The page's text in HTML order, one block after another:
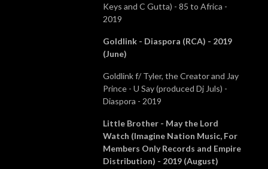
Keys and C Gutta) - 85 to Africa -
2019
Goldlink - Diaspora (RCA) - 2019
(June)
Goldlink f/ Tyler, the Creator and Jay
Prince - U Say (produced Dj Juls) -
Diaspora - 2019
Little Brother - May the Lord
Watch (Imagine Nation Music, For
Members Only Records and Empire
Distribution) - 2019 (August)